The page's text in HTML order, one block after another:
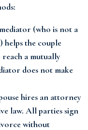
(who is not a
helps the couple
a mutually
does not make
hires an attorney
law. All parties sign
without